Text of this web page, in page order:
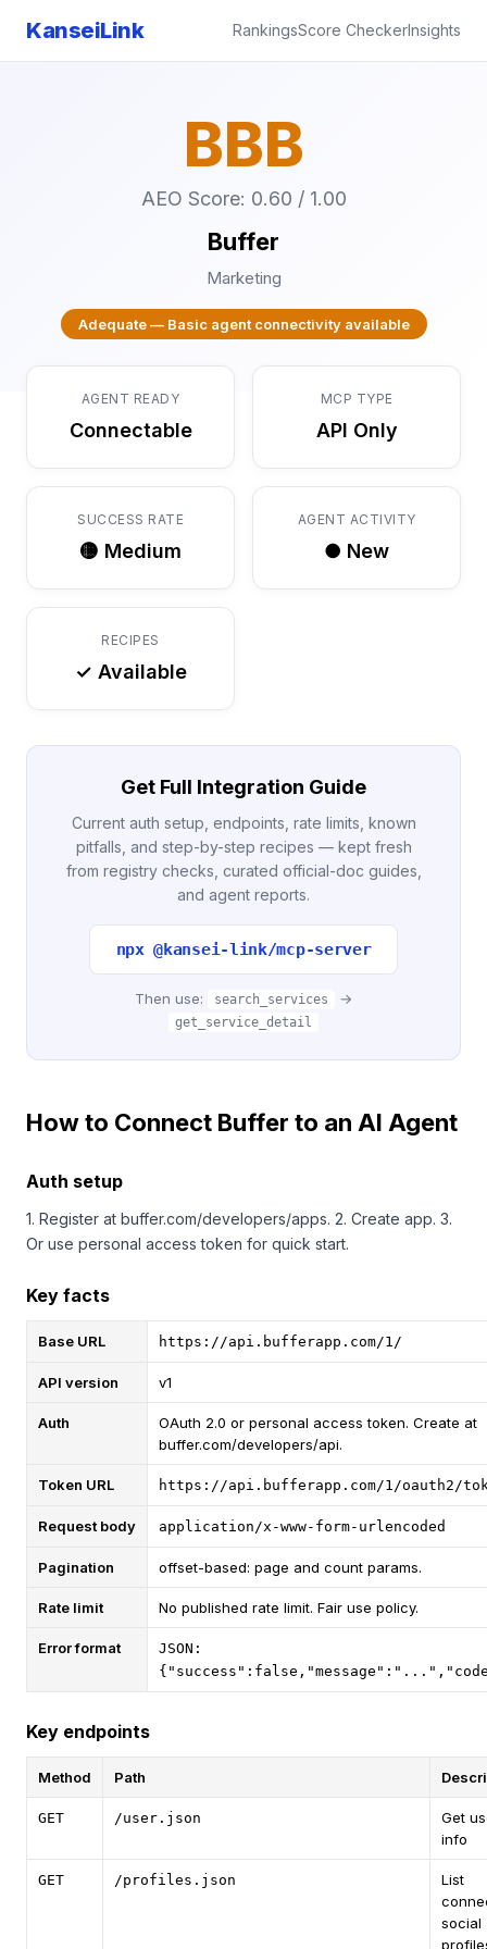
KanseiLink RankingsScore CheckerInsights
BBB
AEO Score: 0.60 / 1.00
Buffer
Marketing
Adequate — Basic agent connectivity available
AGENT READY
Connectable
MCP TYPE
API Only
SUCCESS RATE
🟡 Medium
AGENT ACTIVITY
● New
RECIPES
✓ Available
Get Full Integration Guide
Current auth setup, endpoints, rate limits, known
pitfalls, and step-by-step recipes — kept fresh
from registry checks, curated official-doc guides,
and agent reports.
npx @kansei-link/mcp-server
Then use: search_services →
get_service_detail
How to Connect Buffer to an AI Agent
Auth setup
1. Register at buffer.com/developers/apps. 2. Create app. 3.
Or use personal access token for quick start.
Key facts
Base URL https://api.bufferapp.com/1/
API version v1
Auth
OAuth 2.0 or personal access token. Create at
buffer.com/developers/api.
Token URL https://api.bufferapp.com/1/oauth2/
Request body application/x-www-form-urlencoded
Pagination offset-based: page and count params.
Rate limit No published rate limit. Fair use policy.
Error format
JSON:
Key endpoints
Method Path
GET /user.json
Get
info
GET /profiles.json
List
social